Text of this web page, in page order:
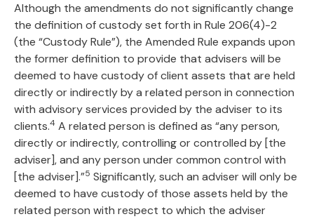
Although the amendments do not significantly change
the definition of custody set forth in Rule 206(4)-2
(the “Custody Rule”), the Amended Rule expands upon
the former definition to provide that advisers will be
deemed to have custody of client assets that are held
directly or indirectly by a related person in connection
with advisory services provided by the adviser to its
clients.4 A related person is defined as “any person,
directly or indirectly, controlling or controlled by [the
adviser], and any person under common control with
[the adviser].”5 Significantly, such an adviser will only be
deemed to have custody of those assets held by the
related person with respect to which the adviser